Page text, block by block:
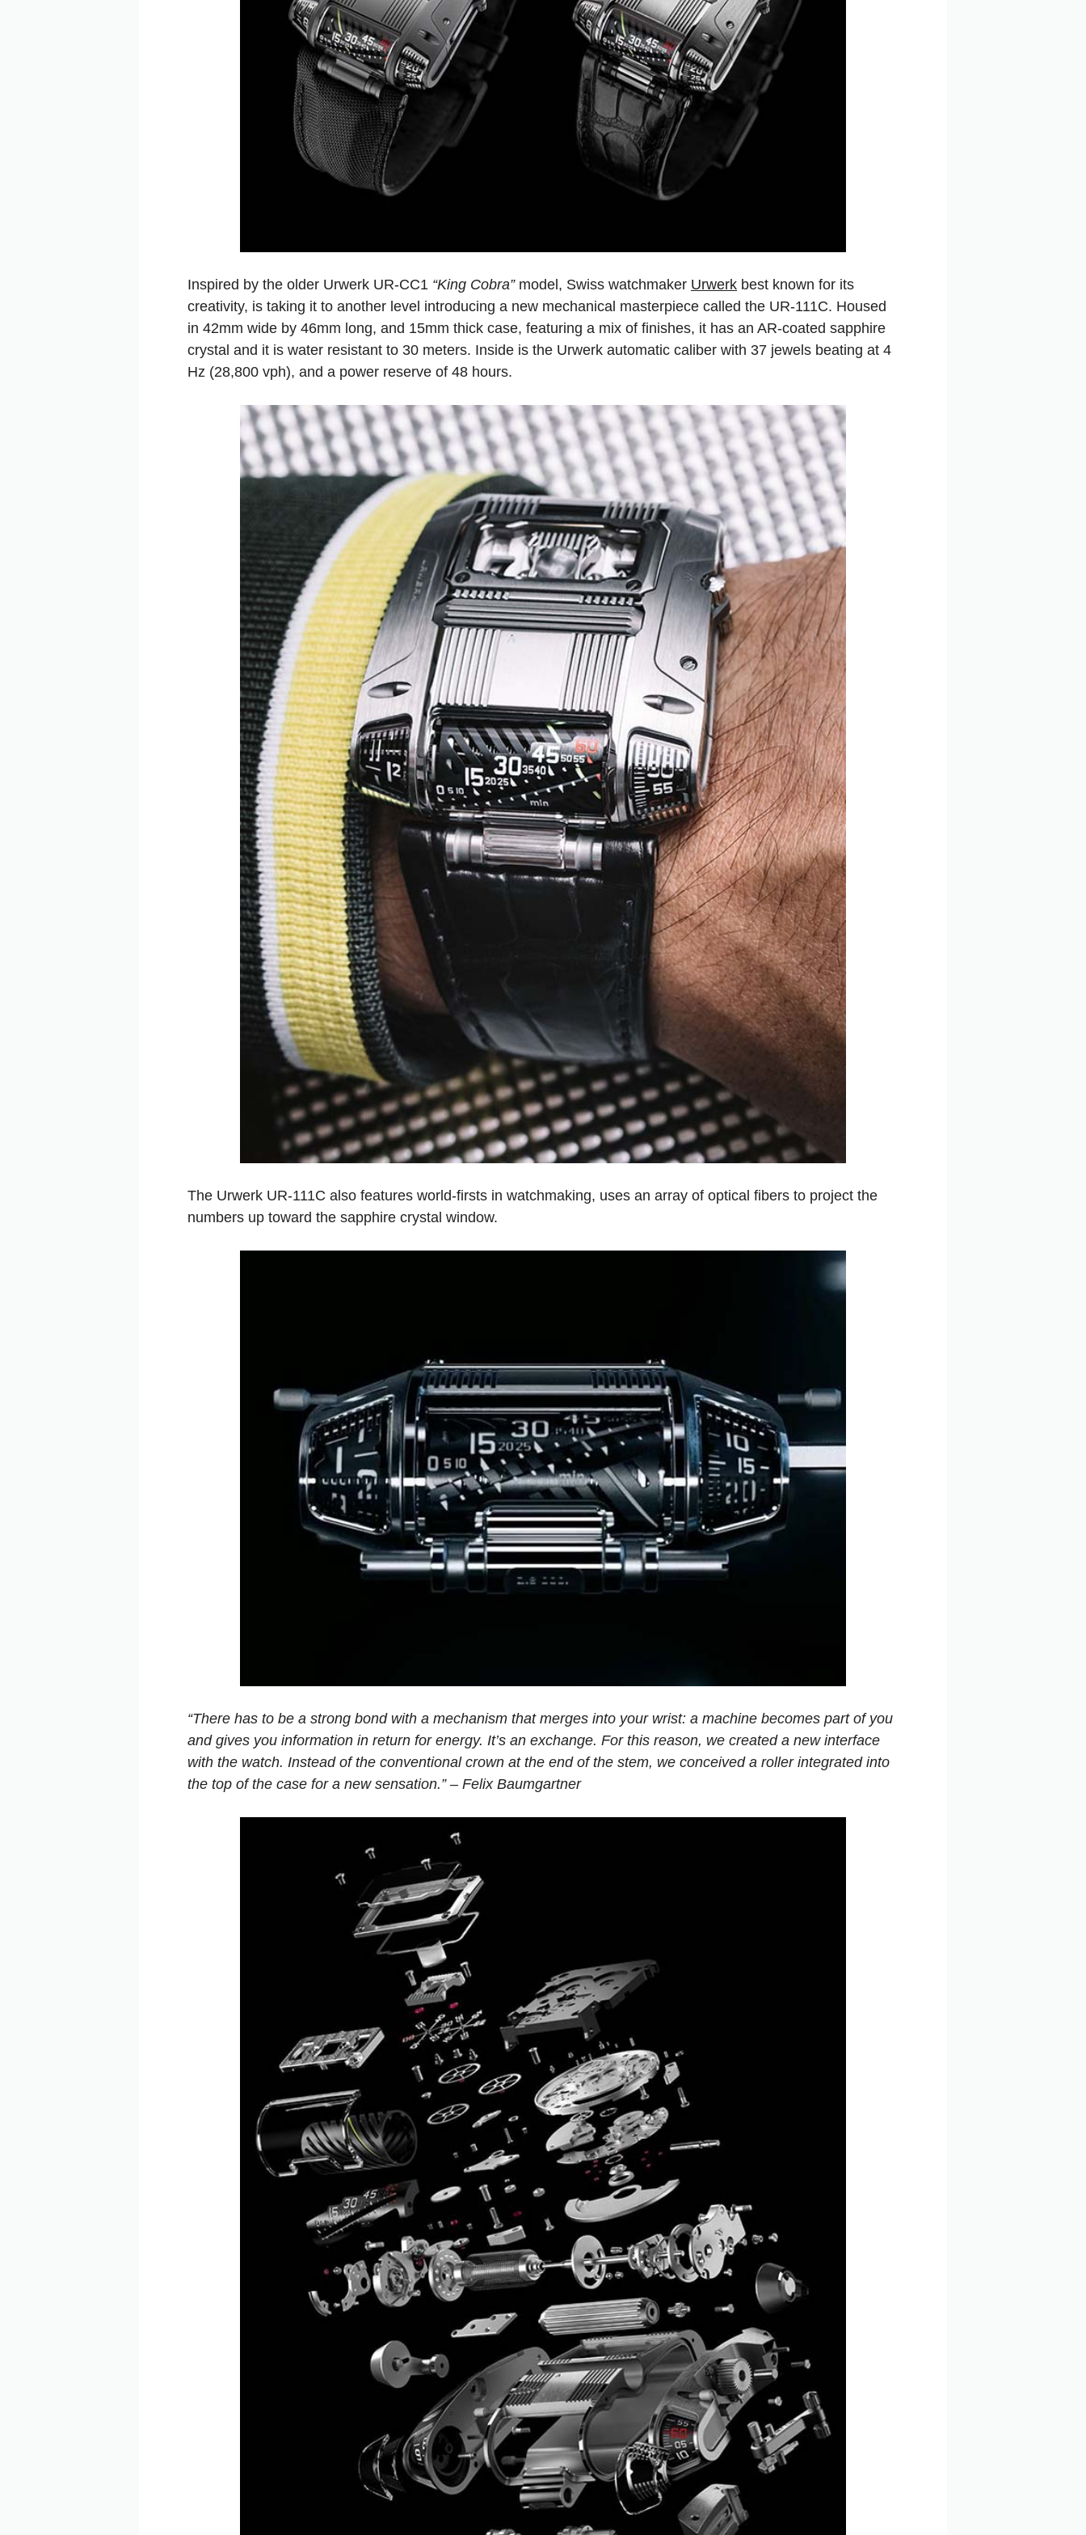
Inspired by the older Urwerk UR-CC1 “King Cobra”model, Swiss watchmaker Urwerk best known for its
creativity, is taking it to another level introducing a new mechanical masterpiece called the UR-111C. Housed
in 42mm wide by 46mm long, and 15mm thick case, featuring a mix of finishes, it has an AR-coated sapphire
crystal and it is water resistant to 30 meters. Inside is the Urwerk automatic caliber with 37 jewels beating at 4
Hz (28,800 vph), and a power reserve of 48 hours.
The Urwerk UR-111C also features world-firsts in watchmaking, uses an array of optical fibers to project the
numbers up toward the sapphire crystal window.
“There has to be a strong bond with a mechanism that merges into your wrist: a machine becomes part of you
and gives you information in return for energy. It’s an exchange. For this reason, we created a new interface
with the watch. Instead of the conventional crown at the end of the stem, we conceived a roller integrated into
the top of the case for a new sensation.” – Felix Baumgartner